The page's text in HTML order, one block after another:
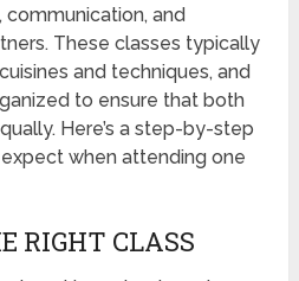
and
These classes typically
and techniques, and
to ensure that both
Here’s a step-by-step
when attending one
RIGHT CLASS